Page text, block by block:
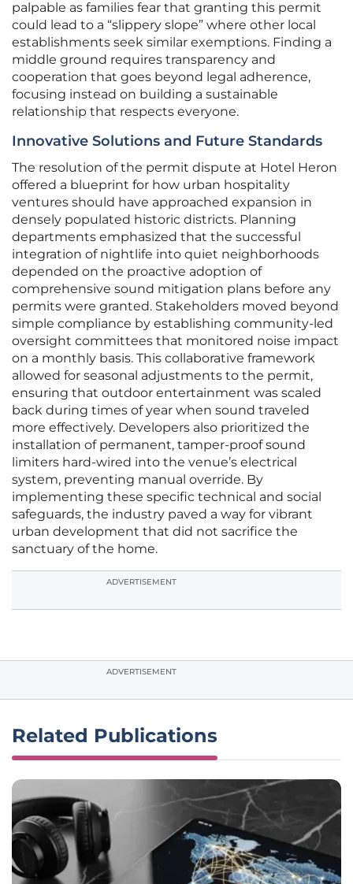
palpable as families fear that granting this permit
could lead to a “slippery slope” where other local
establishments seek similar exemptions. Finding a
middle ground requires transparency and
cooperation that goes beyond legal adherence,
focusing instead on building a sustainable
relationship that respects everyone.
Innovative Solutions and Future Standards
The resolution of the permit dispute at Hotel Heron
offered a blueprint for how urban hospitality
ventures should have approached expansion in
densely populated historic districts. Planning
departments emphasized that the successful
integration of nightlife into quiet neighborhoods
depended on the proactive adoption of
comprehensive sound mitigation plans before any
permits were granted. Stakeholders moved beyond
simple compliance by establishing community-led
oversight committees that monitored noise impact
on a monthly basis. This collaborative framework
allowed for seasonal adjustments to the permit,
ensuring that outdoor entertainment was scaled
back during times of year when sound traveled
more effectively. Developers also prioritized the
installation of permanent, tamper-proof sound
limiters hard-wired into the venue’s electrical
system, preventing manual override. By
implementing these specific technical and social
safeguards, the industry paved a way for vibrant
urban development that did not sacrifice the
sanctuary of the home.
ADVERTISEMENT
ADVERTISEMENT
Related Publications